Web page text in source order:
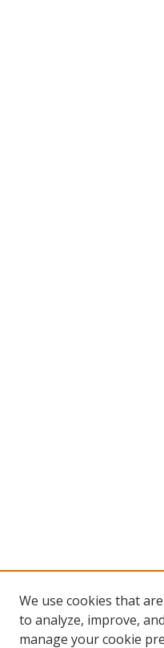
We use cookies that
to analyze, improve,
manage your cookie